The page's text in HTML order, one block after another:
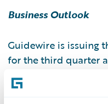
Business Outlook
Guidewire is issuing
for the third quarter
on current